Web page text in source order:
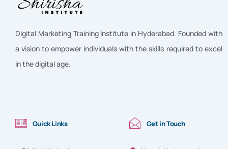
Digital Marketing Training Institute in Hyderabad. Founded with
a vision to empower individuals with the skills required to excel
in the digital age.
Quick Links Get in Touch